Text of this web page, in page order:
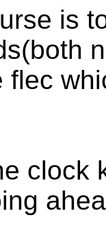
is
flec
clock